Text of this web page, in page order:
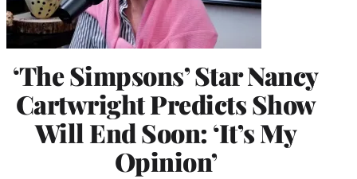
‘The Simpsons’ Star Nancy
Cartwright Predicts Show
Will End Soon: ‘It’s My
Opinion’